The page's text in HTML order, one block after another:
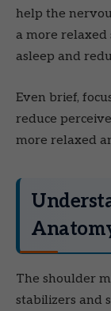
help the
a more relaxed
asleep and
Even brief,
reduce
more relaxed
The shoulder
stabilizers and